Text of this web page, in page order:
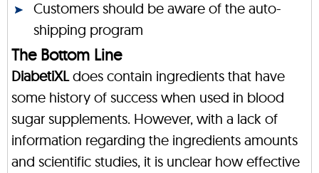
Customers should be aware of the auto-
shipping program
The Bottom Line
DiabetiXLdoes contain ingredients that have
some history of success when used in blood
sugar supplements. However, with a lack of
information regarding the ingredients amounts
and scientific studies, it is unclear how effective